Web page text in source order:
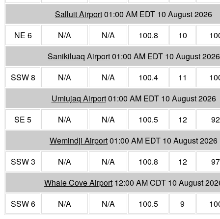
Salluit Airport01:00 AM EDT 10 August 2026
NE 6
N/A N/A 100.8 10
Sanikiluaq Airport01:00 AM EDT 10 August 2026
SSW 8
N/A N/A 100.4 11
Umiujaq Airport01:00 AM EDT 10 August 2026
SE 5
N/A N/A 100.5 12
92
Wemindji Airport01:00 AM EDT 10 August 2026
SSW 3
N/A N/A 100.8 12
97
Whale Cove Airport 12:00 AM CDT 10 August
SSW 6
N/A N/A 100.5 9